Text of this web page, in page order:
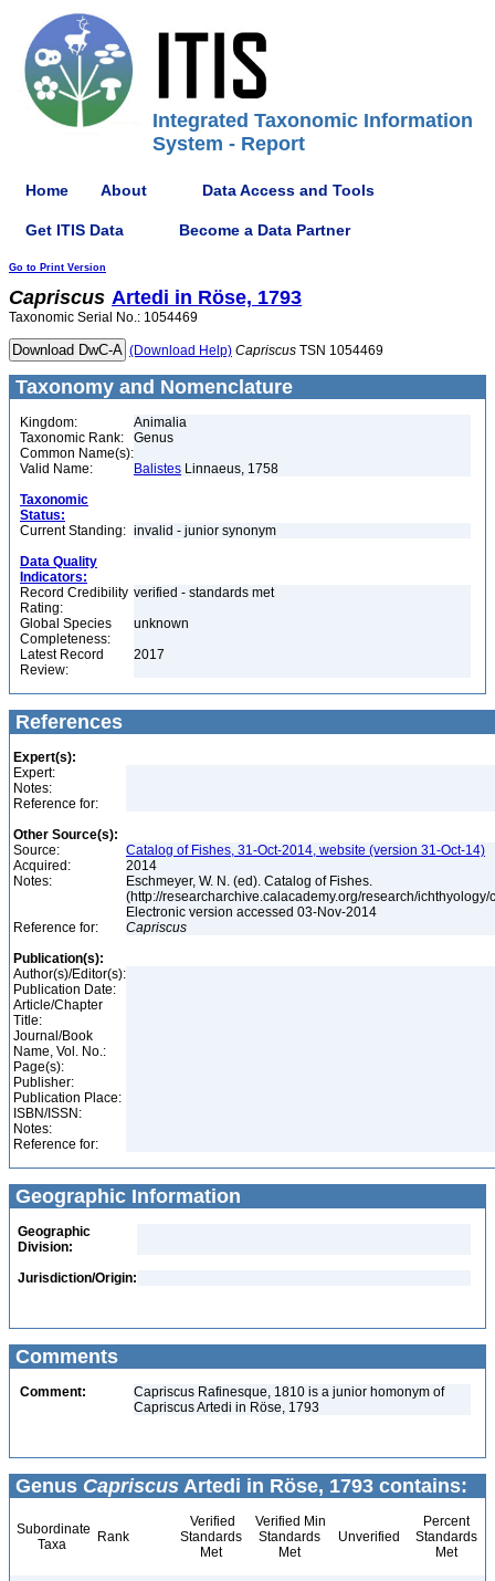
Integrated Taxonomic Information
System - Report
Home About Data Access and Tools
Get ITIS Data Become a Data Partner
Go to Print Version
Capriscus Artedi in Röse, 1793
Taxonomic Serial No.: 1054469
(Download Help) Capriscus TSN 1054469
Taxonomy and Nomenclature
Kingdom:
Animalia
Taxonomic Rank:
Genus
Common Name(s):
Valid Name:
Balistes Linnaeus, 1758
Taxonomic
Status:
Current Standing: invalid - junior synonym
Data Quality
Indicators:
Record Credibility
Rating:
verified - standards met
Global Species
Completeness:
unknown
Latest Record
Review:
2017
References
Expert(s):
Expert:
Notes:
Reference for:
Other Source(s):
Source:
Catalog of Fishes, 31-Oct-2014, website (version 31-Oct-14)
Acquired:
2014
Notes:
Eschmeyer, W. N. (ed). Catalog of Fishes.
(http://researcharchive.calacademy.org/research/
Electronic version accessed 03-Nov-2014
Reference for:
Capriscus
Publication(s):
Author(s)/Editor(s):
Publication Date:
Article/Chapter
Title:
Journal/Book
Name, Vol. No.:
Page(s):
Publisher:
Publication Place:
ISBN/ISSN:
Notes:
Reference for:
Geographic Information
Geographic
Division:
Jurisdiction/Origin:
Comments
Comment:
Capriscus Rafinesque, 1810 is a junior homonym of
Capriscus Artedi in Röse, 1793
Genus Capriscus Artedi in Röse, 1793 contains:
Subordinate
Taxa
Rank
Verified
Standards
Met
Verified Min
Standards
Met
Unverified
Percent
Standards
Met